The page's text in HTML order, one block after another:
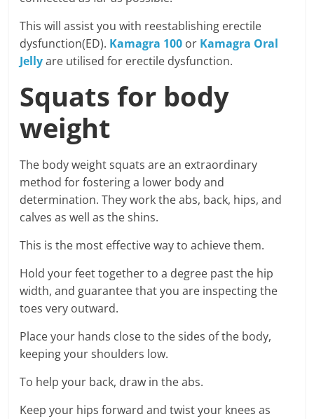
This will assist you with reestablishing erectile
dysfunction(ED). Kamagra 100 or Kamagra Oral
Jellyare utilised for erectile dysfunction.
Squats for body
weight
The body weight squats are an extraordinary
method for fostering a lower body and
determination. They work the abs, back, hips, and
calves as well as the shins.
This is the most effective way to achieve them.
Hold your feet together to a degree past the hip
width, and guarantee that you are inspecting the
toes very outward.
Place your hands close to the sides of the body,
keeping your shoulders low.
To help your back, draw in the abs.
Keep your hips forward and twist your knees as